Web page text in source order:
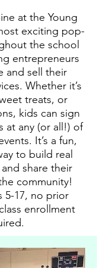
at the Young
exciting pop-
the school
entrepreneurs
and sell their
Whether it’s
treats, or
kids can sign
at any (or all!) of
It’s a fun,
to build real
share their
community!
5-17, no prior
enrollment